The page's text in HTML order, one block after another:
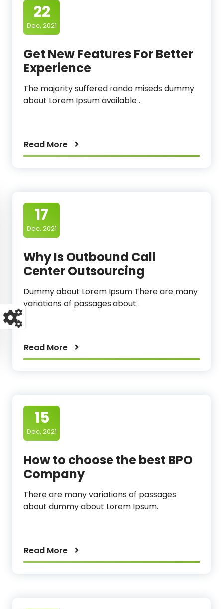
22
Dec, 2021
Get New Features For Better
Experience
The majority suffered rando miseds dummy
about Lorem Ipsum available .
Read More
17
Dec, 2021
Why Is Outbound Call
Center Outsourcing
Dummy about Lorem Ipsum There are many
variations of passages about .
Read More
15
Dec, 2021
How to choose the best BPO
Company
There are many variations of passages
about dummy about Lorem Ipsum.
Read More